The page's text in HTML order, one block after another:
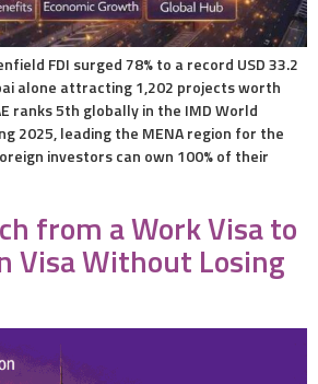
FDI surged 78% to a record USD 33.2
alone attracting 1,202 projects worth
ranks 5th globally in the IMD World
2025, leading the MENA region for the
investors can own 100% of their
from a Work Visa to
Visa Without Losing